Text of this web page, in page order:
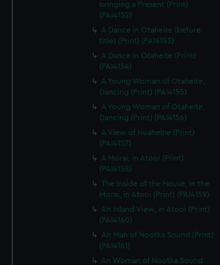
bringing a Present (Print)
(PAI4152)
A Dance in Otaheite (before
title) (Print) (PAI4153)
A Dance in Otaheite (Print)
(PAI4154)
A Young Woman of Otaheite,
Dancing (Print) (PAI4155)
A Young Woman of Otaheite,
Dancing (Print) (PAI4156)
A View of Huaheine (Print)
(PAI4157)
A Morai, in Atooi (Print)
(PAI4158)
The Inside of the House, in the
Morai, in Atooi (Print) (PAI4159)
An Inland View, in Atooi (Print)
(PAI4160)
An Man of Nootka Sound (Print)
(PAI4161)
An Woman of Nootka Sound